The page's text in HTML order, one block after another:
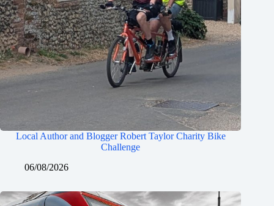
Local Author and Blogger Robert Taylor Charity Bike
Challenge
06/08/2026